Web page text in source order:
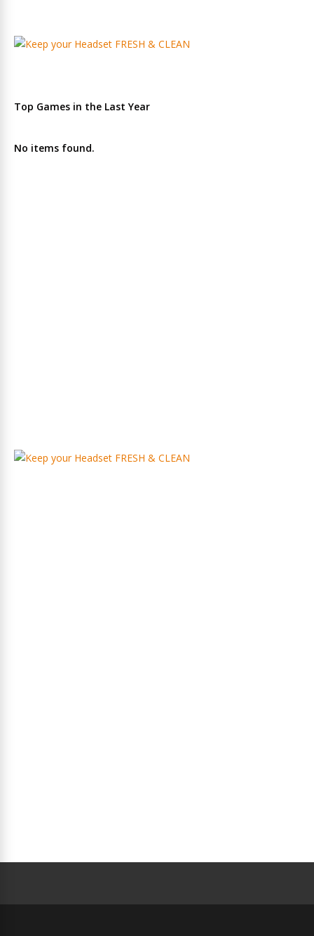
Top Games in the Last Year
No items found.